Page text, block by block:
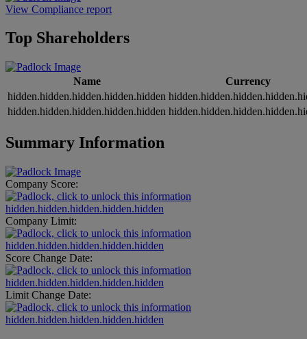
View Compliance report
Top Shareholders
Name
Currency
hidden.hidden.hidden.hidden.hidden
hidden.hidden.hidden.hidden.hidden
Summary Information
Company Score:
hidden.hidden.hidden.hidden.hidden
Company Limit:
hidden.hidden.hidden.hidden.hidden
Score Change Date:
hidden.hidden.hidden.hidden.hidden
Limit Change Date:
hidden.hidden.hidden.hidden.hidden